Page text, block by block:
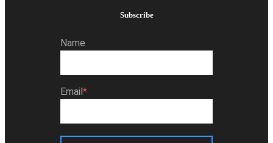
Subscribe
Name
Email